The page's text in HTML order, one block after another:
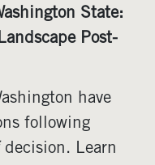
State:
Post-
have
following
decision. Learn